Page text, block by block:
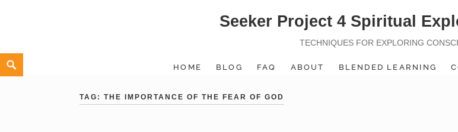
content
Seeker Project 4 Spiritual
TECHNIQUES FOR EXPLORING
HOME BLOG FAQ ABOUT BLENDED LEARNING
Search
TAG:THE IMPORTANCE OF THE FEAR OF GOD